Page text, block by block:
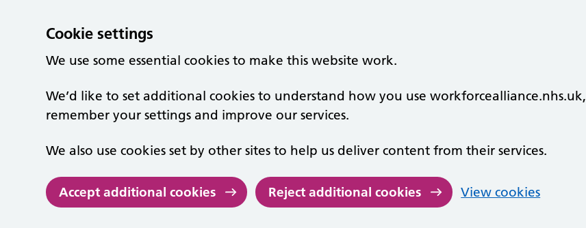
Cookie settings
We use some essential cookies to make this website work.
We’d like to set additional cookies to understand how you use workforcealliance.nhs.uk,
remember your settings and improve our services.
We also use cookies set by other sites to help us deliver content from their services.
Accept additional cookies Reject additional cookies View cookies